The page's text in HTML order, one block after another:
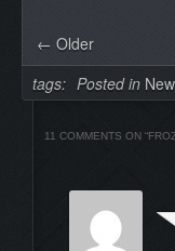
← Older
tags: Posted in
11 COMMENTS ON “